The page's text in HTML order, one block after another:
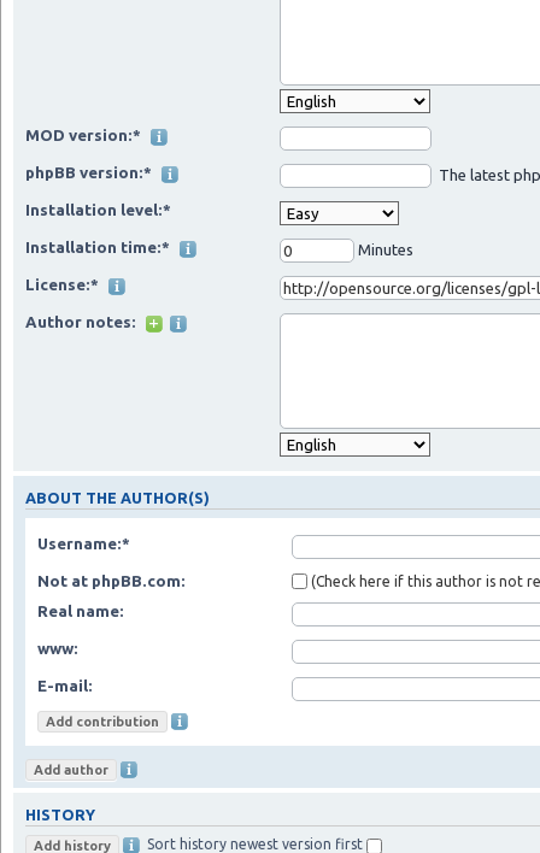
MOD version:*
phpBB version:* The latest
Installation level:*
Installation time:* Minutes
License:*
Author notes:
ABOUT THE AUTHOR(S)
Username:*
Not at phpBB.com: (Check here if this author is not
Real name:
www:
E-mail:
HISTORY
Sort history newest version first